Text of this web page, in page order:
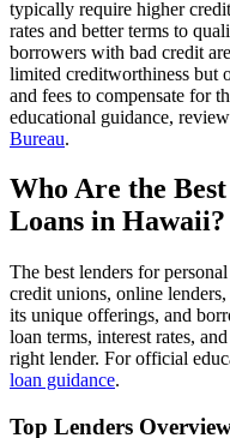
typically require higher
rates and better terms to
borrowers with bad credit
limited creditworthiness but
and fees to compensate for
educational guidance, review
Bureau.
Who Are the
Loans in Hawaii?
The best lenders for
credit unions, online
its unique offerings, and
loan terms, interest rates,
right lender. For official
loan guidance.
Top Lenders